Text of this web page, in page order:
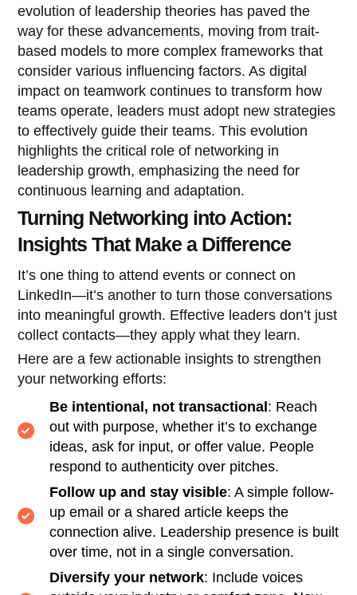
evolution of leadership theories has paved the
way for these advancements, moving from trait-
based models to more complex frameworks that
consider various influencing factors. As digital
impact on teamwork continues to transform how
teams operate, leaders must adopt new strategies
to effectively guide their teams. This evolution
highlights the critical role of networking in
leadership growth, emphasizing the need for
continuous learning and adaptation.
Turning Networking into Action:
Insights That Make a Difference
It’s one thing to attend events or connect on
LinkedIn—it’s another to turn those conversations
into meaningful growth. Effective leaders don’t just
collect contacts—they apply what they learn.
Here are a few actionable insights to strengthen
your networking efforts:
Be intentional, not transactional: Reach
out with purpose, whether it’s to exchange
ideas, ask for input, or offer value. People
respond to authenticity over pitches.
Follow up and stay visible: A simple follow-
up email or a shared article keeps the
connection alive. Leadership presence is built
over time, not in a single conversation.
Diversify your network: Include voices